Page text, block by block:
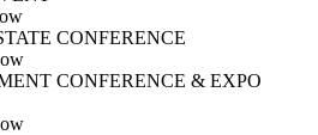
CONFERENCE
CONFERENCE & EXPO